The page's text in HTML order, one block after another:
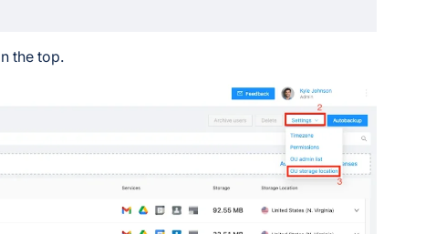
the top.